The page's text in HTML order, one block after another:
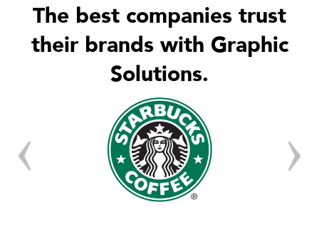
The best companies trust
their brands with Graphic
Solutions.